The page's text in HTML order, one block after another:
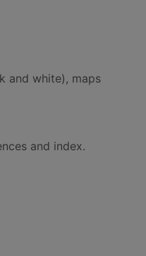
and white), maps
and index.